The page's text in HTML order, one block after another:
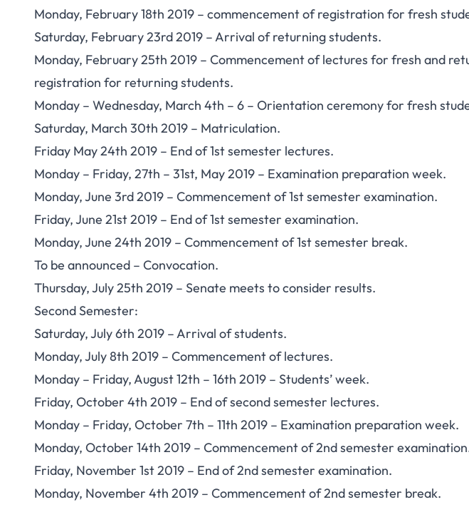
Monday, February 18th 2019 – commencement of registration for fresh
Saturday, February 23rd 2019 – Arrival of returning students.
Monday, February 25th 2019 – Commencement of lectures for fresh and
registration for returning students.
Monday – Wednesday, March 4th – 6 – Orientation ceremony for fresh
Saturday, March 30th 2019 – Matriculation.
Friday May 24th 2019 – End of 1st semester lectures.
Monday – Friday, 27th – 31st, May 2019 – Examination preparation week.
Monday, June 3rd 2019 – Commencement of 1st semester examination.
Friday, June 21st 2019 – End of 1st semester examination.
Monday, June 24th 2019 – Commencement of 1st semester break.
To be announced – Convocation.
Thursday, July 25th 2019 – Senate meets to consider results.
Second Semester:
Saturday, July 6th 2019 – Arrival of students.
Monday, July 8th 2019 – Commencement of lectures.
Monday – Friday, August 12th – 16th 2019 – Students’ week.
Friday, October 4th 2019 – End of second semester lectures.
Monday – Friday, October 7th – 11th 2019 – Examination preparation week.
Monday, October 14th 2019 – Commencement of 2nd semester
Friday, November 1st 2019 – End of 2nd semester examination.
Monday, November 4th 2019 – Commencement of 2nd semester break.